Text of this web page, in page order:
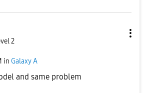
2
in Galaxy A
and same problem